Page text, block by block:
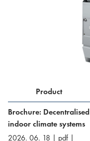
Product
Brochure: Decentralised
indoor climate systems
2026. 06. 18 | pdf |